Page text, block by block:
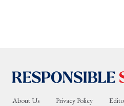
About Us Privacy Policy